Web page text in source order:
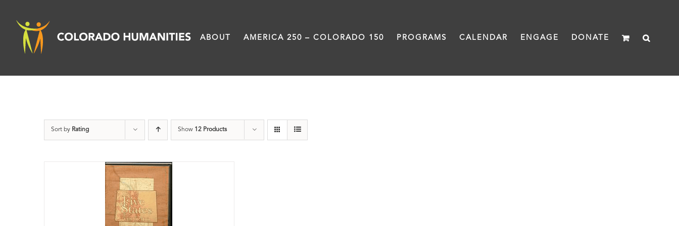
content
ABOUT AMERICA 250 – COLORADO 150 PROGRAMS CALENDAR ENGAGE DONATE
Sort by Rating Show 12 Products